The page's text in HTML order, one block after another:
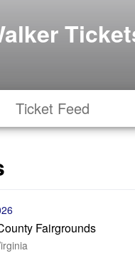
Ticket Feed
Fairgrounds